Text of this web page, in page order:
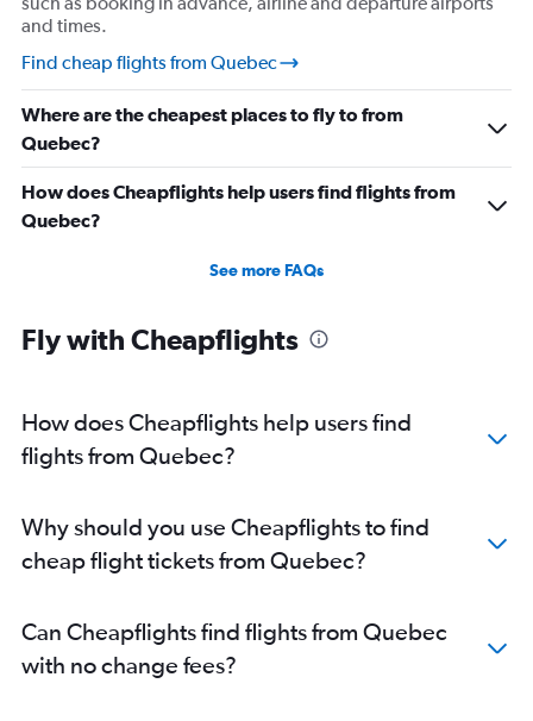
and times.
Find cheap flights from Quebec
Where are the cheapest places to fly to from
Quebec?
How does Cheapflights help users find flights from
Quebec?
See more FAQs
Fly with Cheapflights
How does Cheapflights help users find
flights from Quebec?
Why should you use Cheapflights to find
cheap flight tickets from Quebec?
Can Cheapflights find flights from Quebec
with no change fees?